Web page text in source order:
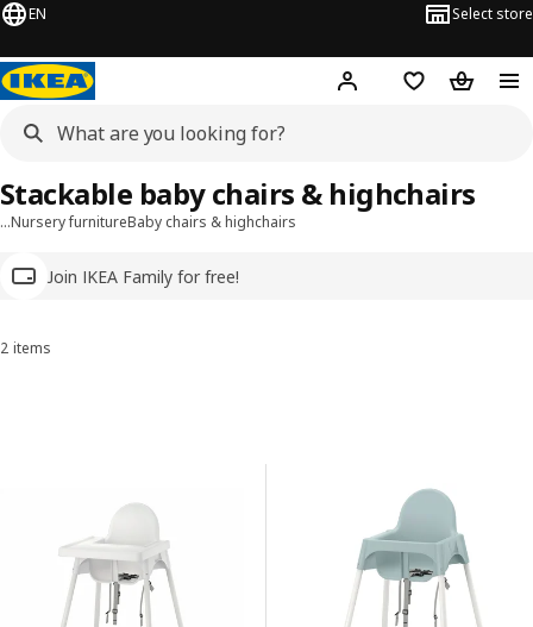
EN Select store
Hej! Log inWish list
…Nursery furnitureBaby chairs & highchairs
Join IKEA Family for free!
Stackable baby chairs & highchairs
Sort and Filter
2 items